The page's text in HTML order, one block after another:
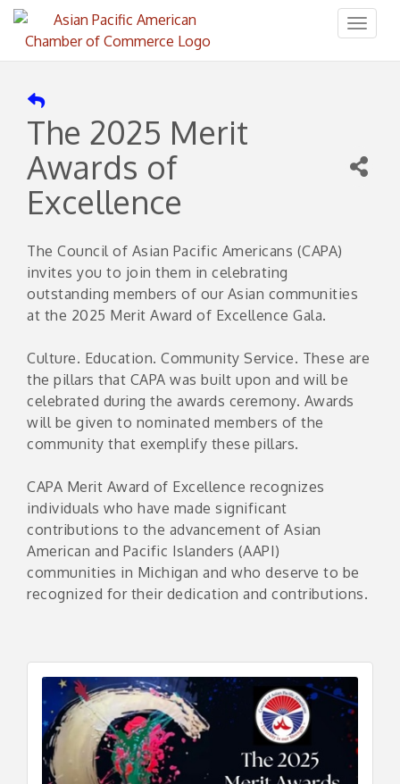
The 2025 Merit
Awards of
Excellence
The Council of Asian Pacific Americans (CAPA)
invites you to join them in celebrating
outstanding members of our Asian communities
at the 2025 Merit Award of Excellence Gala.
Culture. Education. Community Service. These are
the pillars that CAPA was built upon and will be
celebrated during the awards ceremony. Awards
will be given to nominated members of the
community that exemplify these pillars.
CAPA Merit Award of Excellence recognizes
individuals who have made significant
contributions to the advancement of Asian
American and Pacific Islanders (AAPI)
communities in Michigan and who deserve to be
recognized for their dedication and contributions.